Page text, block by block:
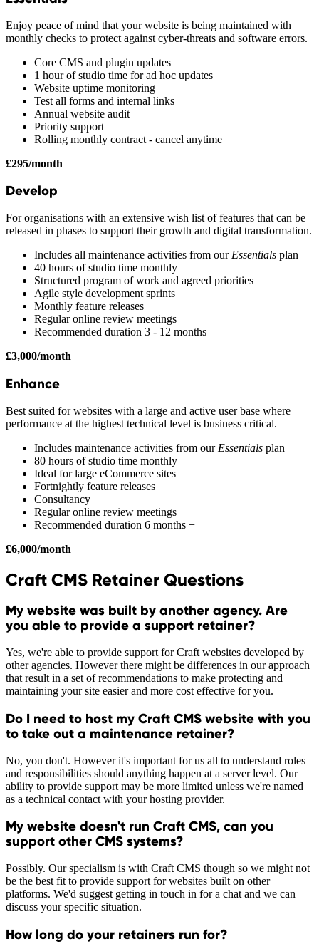
Enjoy peace of mind that your website is being maintained with
monthly checks to protect against cyber-threats and software errors.
Core CMS and plugin updates
1 hour of studio time for ad hoc updates
Website uptime monitoring
Test all forms and internal links
Annual website audit
Priority support
Rolling monthly contract - cancel anytime
£295/month
Develop
For organisations with an extensive wish list of features that can be
released in phases to support their growth and digital transformation.
Includes all maintenance activities from our Essentials plan
40 hours of studio time monthly
Structured program of work and agreed priorities
Agile style development sprints
Monthly feature releases
Regular online review meetings
Recommended duration 3 - 12 months
£3,000/month
Enhance
Best suited for websites with a large and active user base where
performance at the highest technical level is business critical.
Includes maintenance activities from our Essentials plan
80 hours of studio time monthly
Ideal for large eCommerce sites
Fortnightly feature releases
Consultancy
Regular online review meetings
Recommended duration 6 months +
£6,000/month
Craft CMS Retainer Questions
My website was built by another agency. Are
you able to provide a support retainer?
Yes, we're able to provide support for Craft websites developed by
other agencies. However there might be differences in our approach
that result in a set of recommendations to make protecting and
maintaining your site easier and more cost effective for you.
Do I need to host my Craft CMS website with you
to take out a maintenance retainer?
No, you don't. However it's important for us all to understand roles
and responsibilities should anything happen at a server level. Our
ability to provide support may be more limited unless we're named
as a technical contact with your hosting provider.
My website doesn't run Craft CMS, can you
support other CMS systems?
Possibly. Our specialism is with Craft CMS though so we might not
be the best fit to provide support for websites built on other
platforms. We'd suggest getting in touch in for a chat and we can
discuss your specific situation.
How long do your retainers run for?